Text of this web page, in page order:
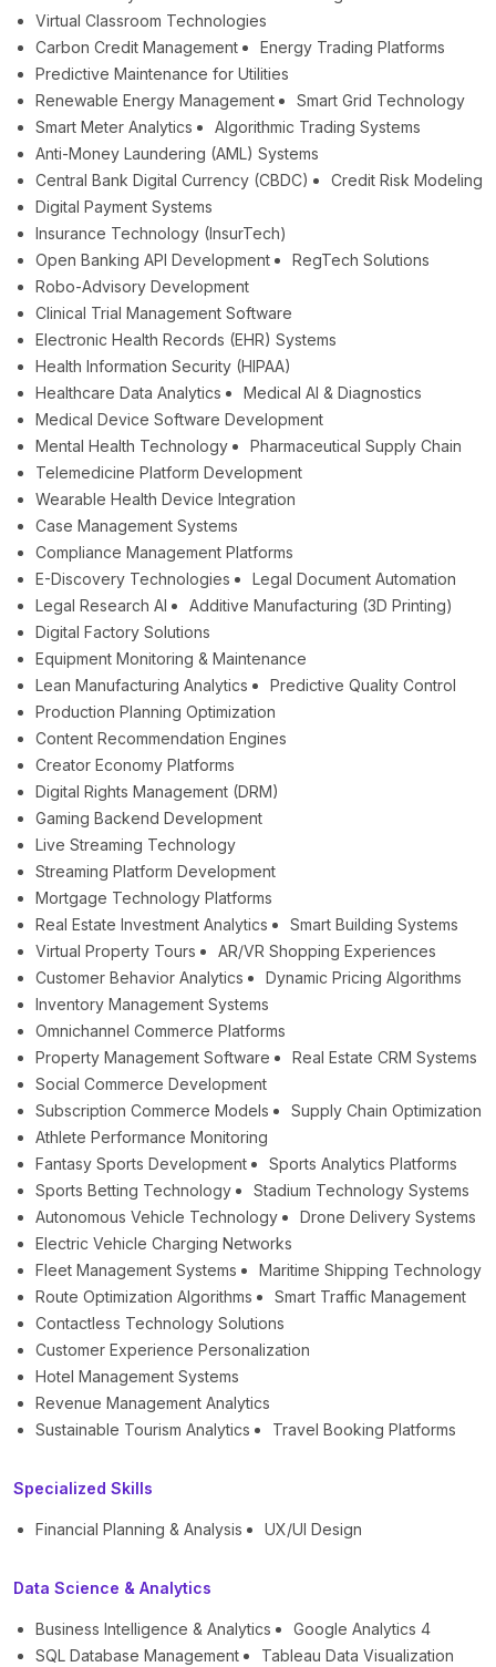
Virtual Classroom Technologies
Carbon Credit Management
Energy Trading Platforms
Predictive Maintenance for Utilities
Renewable Energy Management
Smart Grid Technology
Smart Meter Analytics
Algorithmic Trading Systems
Anti-Money Laundering (AML) Systems
Central Bank Digital Currency (CBDC)
Credit Risk Modeling
Digital Payment Systems
Insurance Technology (InsurTech)
Open Banking API Development
RegTech Solutions
Robo-Advisory Development
Clinical Trial Management Software
Electronic Health Records (EHR) Systems
Health Information Security (HIPAA)
Healthcare Data Analytics
Medical AI & Diagnostics
Medical Device Software Development
Mental Health Technology
Pharmaceutical Supply Chain
Telemedicine Platform Development
Wearable Health Device Integration
Case Management Systems
Compliance Management Platforms
E-Discovery Technologies
Legal Document Automation
Legal Research AI
Additive Manufacturing (3D Printing)
Digital Factory Solutions
Equipment Monitoring & Maintenance
Lean Manufacturing Analytics
Predictive Quality Control
Production Planning Optimization
Content Recommendation Engines
Creator Economy Platforms
Digital Rights Management (DRM)
Gaming Backend Development
Live Streaming Technology
Streaming Platform Development
Mortgage Technology Platforms
Real Estate Investment Analytics
Smart Building Systems
Virtual Property Tours
AR/VR Shopping Experiences
Customer Behavior Analytics
Dynamic Pricing Algorithms
Inventory Management Systems
Omnichannel Commerce Platforms
Property Management Software
Real Estate CRM Systems
Social Commerce Development
Subscription Commerce Models
Supply Chain Optimization
Athlete Performance Monitoring
Fantasy Sports Development
Sports Analytics Platforms
Sports Betting Technology
Stadium Technology Systems
Autonomous Vehicle Technology
Drone Delivery Systems
Electric Vehicle Charging Networks
Fleet Management Systems
Maritime Shipping Technology
Route Optimization Algorithms
Smart Traffic Management
Contactless Technology Solutions
Customer Experience Personalization
Hotel Management Systems
Revenue Management Analytics
Sustainable Tourism Analytics
Travel Booking Platforms
Specialized Skills
Financial Planning & Analysis UX/UI Design
Data Science & Analytics
Business Intelligence & Analytics
Google Analytics 4
SQL Database Management
Tableau Data Visualization